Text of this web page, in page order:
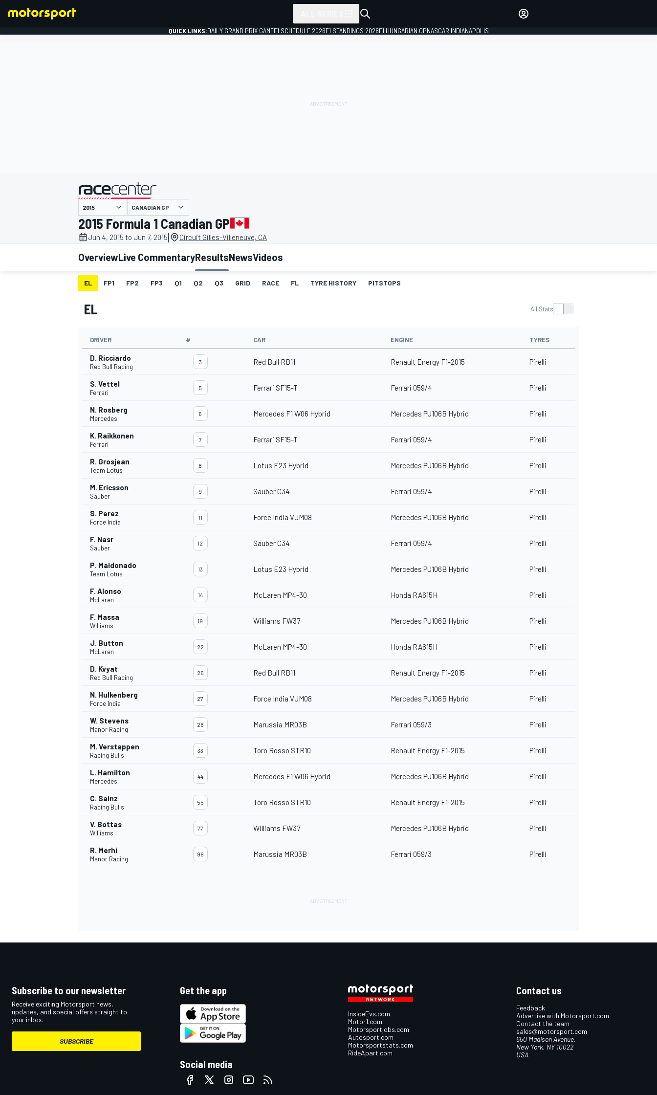
MOTOGP
NASCAR CUP
INDYCAR WEC
QUICK LINKS:DAILY GRAND PRIX GAMEF1 SCHEDULE 2026F1 STANDINGS 2026F1 HUNGARIAN GPNASCAR INDIANAPOLIS
presented by
CANADIAN GP
2015 Formula 1 Canadian GP
Jun 4, 2015 to Jun 7, 2015| Circuit Gilles-Villeneuve, CA
OverviewLive CommentaryResultsNewsVideos
EL FP1 FP2 FP3 Q1 Q2 Q3 GRID RACE FL TYRE HISTORY PITSTOPS
EL All Stats
DRIVER # CAR ENGINE TYRES
D. Ricciardo
Red Bull Racing
3 Red Bull RB11 Renault Energy F1-2015 Pirelli
S. Vettel
Ferrari
5 Ferrari SF15-T Ferrari 059/4 Pirelli
N. Rosberg
Mercedes
6 Mercedes F1 W06 Hybrid Mercedes PU106B Hybrid Pirelli
K. Raikkonen
Ferrari
7 Ferrari SF15-T Ferrari 059/4 Pirelli
R. Grosjean
Team Lotus
8 Lotus E23 Hybrid Mercedes PU106B Hybrid Pirelli
M. Ericsson
Sauber
9 Sauber C34 Ferrari 059/4 Pirelli
S. Perez
Force India
11 Force India VJM08 Mercedes PU106B Hybrid Pirelli
F. Nasr
Sauber
12 Sauber C34 Ferrari 059/4 Pirelli
P. Maldonado
Team Lotus
13 Lotus E23 Hybrid Mercedes PU106B Hybrid Pirelli
F. Alonso
McLaren
14 McLaren MP4-30 Honda RA615H Pirelli
F. Massa
Williams
19 Williams FW37 Mercedes PU106B Hybrid Pirelli
J. Button
McLaren
22 McLaren MP4-30 Honda RA615H Pirelli
D. Kvyat
Red Bull Racing
26 Red Bull RB11 Renault Energy F1-2015 Pirelli
N. Hulkenberg
Force India
27 Force India VJM08 Mercedes PU106B Hybrid Pirelli
W. Stevens
Manor Racing
28 Marussia MR03B Ferrari 059/3 Pirelli
M. Verstappen
Racing Bulls
33 Toro Rosso STR10 Renault Energy F1-2015 Pirelli
L. Hamilton
Mercedes
44 Mercedes F1 W06 Hybrid Mercedes PU106B Hybrid Pirelli
C. Sainz
Racing Bulls
55 Toro Rosso STR10 Renault Energy F1-2015 Pirelli
V. Bottas
Williams
77 Williams FW37 Mercedes PU106B Hybrid Pirelli
R. Merhi
Manor Racing
98 Marussia MR03B Ferrari 059/3 Pirelli
Subscribe to our newsletter
Receive exciting Motorsport news,
updates, and special offers straight to
your inbox.
SUBSCRIBE
Get the app
Social media
InsideEvs.com
Motor1.com
Motorsportjobs.com
Autosport.com
Motorsportstats.com
RideApart.com
Contact us
Feedback
Advertise with Motorsport.com
Contact the team
sales@motorsport.com
650 Madison Avenue,
New York, NY 10022
USA